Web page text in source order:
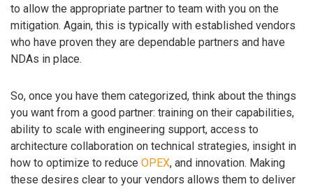
to allow the appropriate partner to team with you on the
mitigation. Again, this is typically with established vendors
who have proven they are dependable partners and have
NDAs in place.
So, once you have them categorized, think about the things
you want from a good partner: training on their capabilities,
ability to scale with engineering support, access to
architecture collaboration on technical strategies, insight in
how to optimize to reduce OPEX, and innovation. Making
these desires clear to your vendors allows them to deliver